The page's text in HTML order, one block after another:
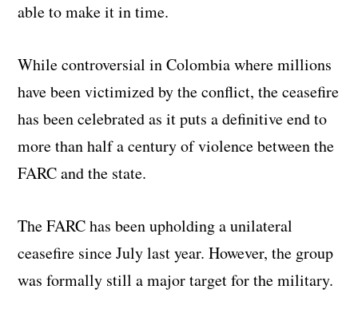
able to make it in time.
While controversial in Colombia where millions
have been victimized by the conflict, the ceasefire
has been celebrated as it puts a definitive end to
more than half a century of violence between the
FARC and the state.
The FARC has been upholding a unilateral
ceasefire since July last year. However, the group
was formally still a major target for the military.